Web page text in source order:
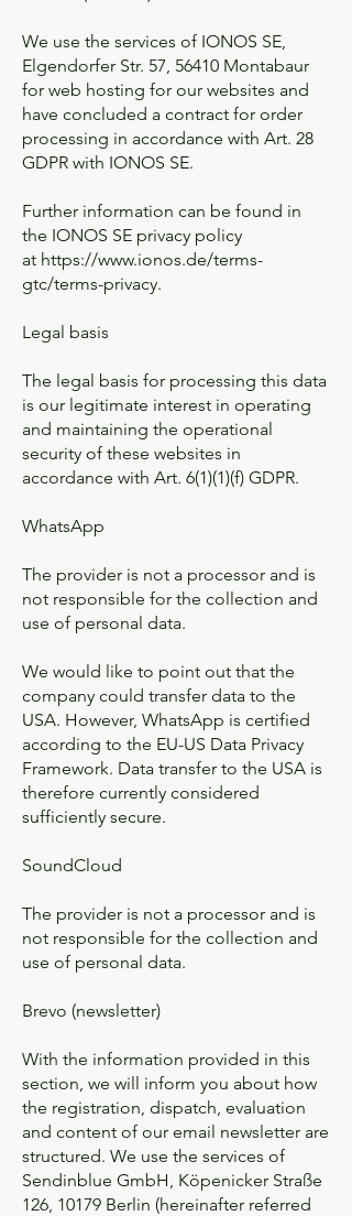
We use the services of IONOS SE,
Elgendorfer Str. 57, 56410 Montabaur
for web hosting for our websites and
have concluded a contract for order
processing in accordance with Art. 28
GDPR with IONOS SE.
Further information can be found in
the IONOS SE privacy policy
at https://www.ionos.de/terms-
gtc/terms-privacy.
Legal basis
The legal basis for processing this data
is our legitimate interest in operating
and maintaining the operational
security of these websites in
accordance with Art. 6(1)(1)(f) GDPR.
WhatsApp
The provider is not a processor and is
not responsible for the collection and
use of personal data.
We would like to point out that the
company could transfer data to the
USA. However, WhatsApp is certified
according to the EU-US Data Privacy
Framework. Data transfer to the USA is
therefore currently considered
sufficiently secure.
SoundCloud
The provider is not a processor and is
not responsible for the collection and
use of personal data.
Brevo (newsletter)
With the information provided in this
section, we will inform you about how
the registration, dispatch, evaluation
and content of our email newsletter are
structured. We use the services of
Sendinblue GmbH, Köpenicker Straße
126, 10179 Berlin (hereinafter referred